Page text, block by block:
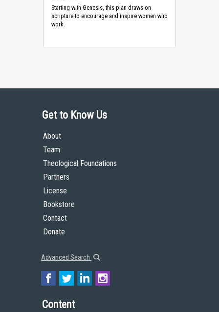
Starting with Genesis, this plan draws on
scripture to encourage and inspire women who
work.
Get to Know Us
About
Team
Theological Foundations
Partners
License
Bookstore
Contact
Donate
Advanced Search
Content